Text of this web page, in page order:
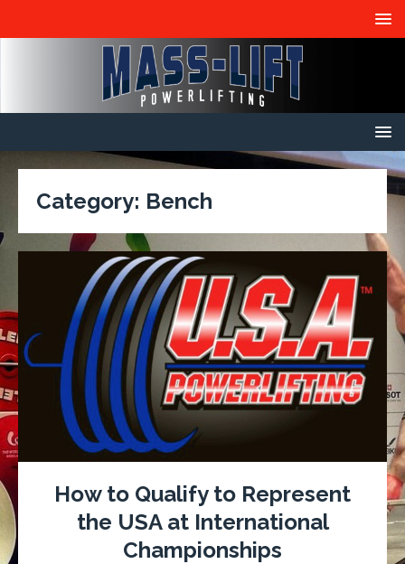
Category: Bench
How to Qualify to Represent
the USA at International
Championships